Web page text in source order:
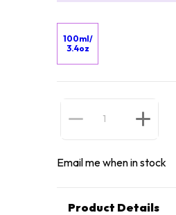
100ml/
3.4oz
Email me when in stock
Product Details